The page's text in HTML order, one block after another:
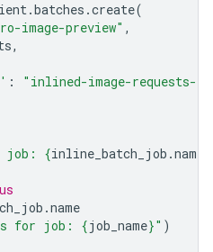
.batches .create(
image-preview" ,
,
:
"inlined-image-requests-
job: {inline_batch_job .name
.name
for job: {job_name}" )